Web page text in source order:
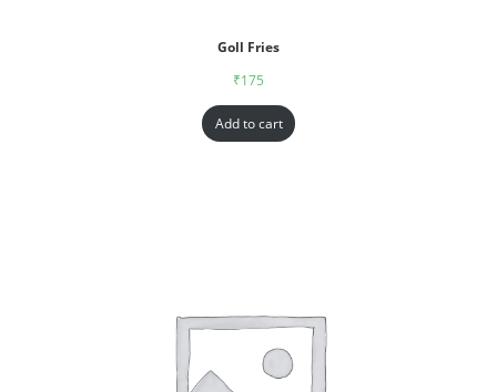
Goll Fries
₹175
Add to cart